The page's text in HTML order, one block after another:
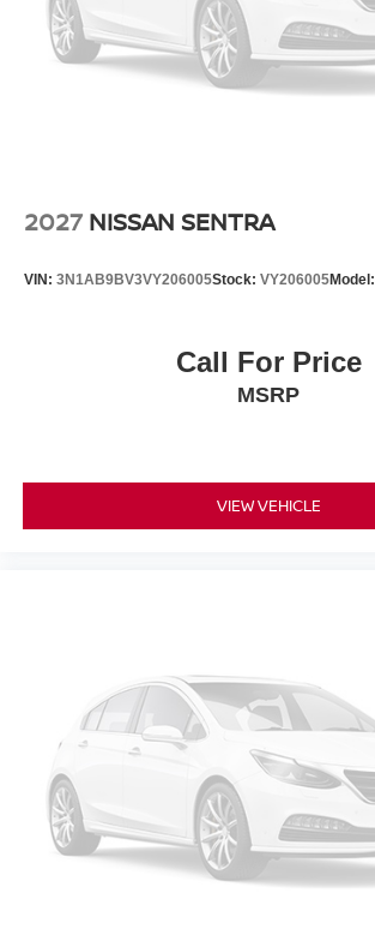
2027 NISSAN SENTRA
VIN: 3N1AB9BV3VY206005Stock: VY206005Model:
Call For Price
MSRP
VIEW VEHICLE